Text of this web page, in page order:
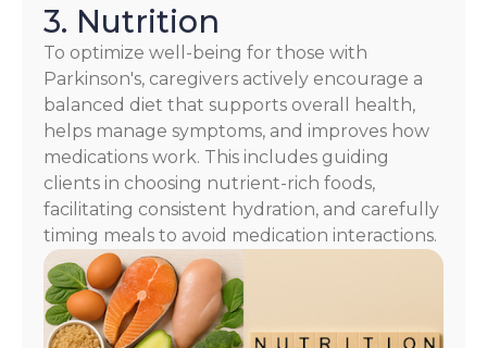
3. Nutrition
To optimize well-being for those with
Parkinson's, caregivers actively encourage a
balanced diet that supports overall health,
helps manage symptoms, and improves how
medications work. This includes guiding
clients in choosing nutrient-rich foods,
facilitating consistent hydration, and carefully
timing meals to avoid medication interactions.